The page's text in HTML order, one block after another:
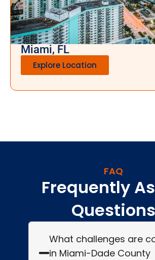
Miami, FL
Explore Location
FAQ
Frequently
Questions
What challenges are
in Miami-Dade County